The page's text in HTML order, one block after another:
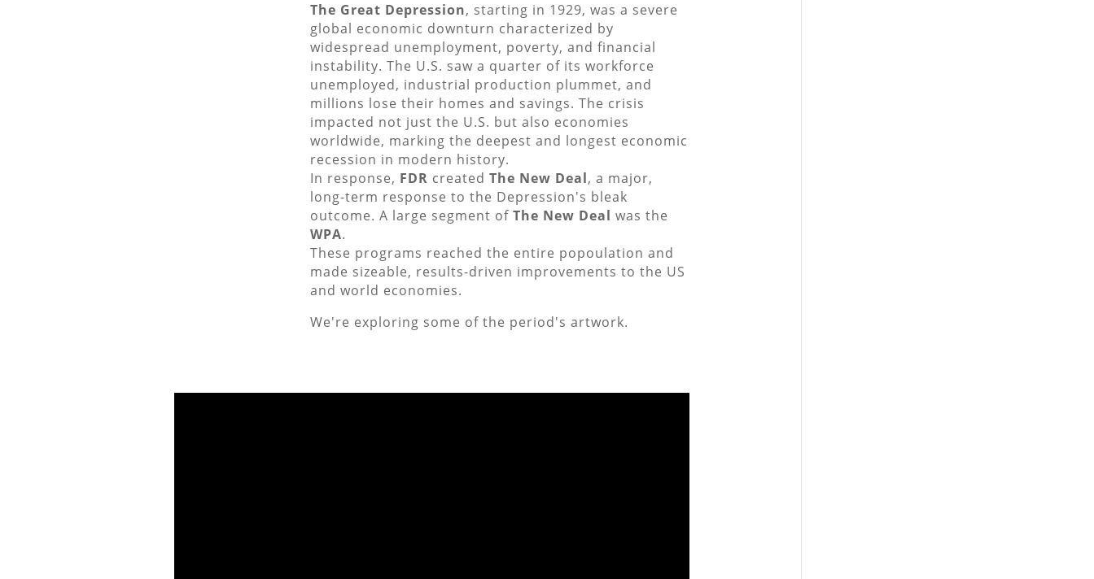
The Great Depression, starting in 1929, was a severe
global economic downturn characterized by
widespread unemployment, poverty, and financial
instability. The U.S. saw a quarter of its workforce
unemployed, industrial production plummet, and
millions lose their homes and savings. The crisis
impacted not just the U.S. but also economies
worldwide, marking the deepest and longest economic
recession in modern history.
In response, FDR created The New Deal, a major,
long-term response to the Depression's bleak
outcome. A large segment of The New Deal was the
WPA.
These programs reached the entire popoulation and
made sizeable, results-driven improvements to the US
and world economies.
We're exploring some of the period's artwork.